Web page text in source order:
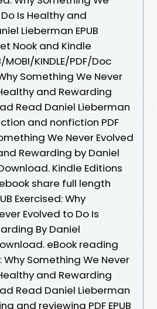
Is Healthy and
Lieberman EPUB
Nook and Kindle
MOBI/KINDLE/PDF/Doc
Something We Never
and Rewarding
Read Daniel Lieberman
and nonfiction PDF
We Never Evolved
Rewarding by Daniel
Kindle Editions
share full length
Exercised: Why
Evolved to Do Is
By Daniel
eBook reading
Why Something We Never
and Rewarding
Read Daniel Lieberman
and reviewing PDF EPUB